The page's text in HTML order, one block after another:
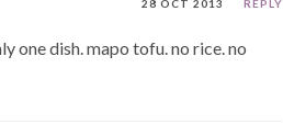
28 OCT 2013 REPLY
one dish. mapo tofu. no rice. no